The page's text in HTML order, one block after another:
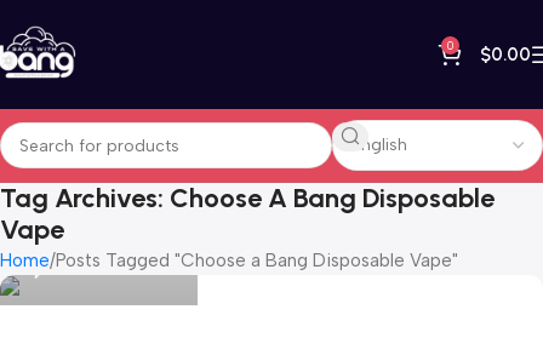
0 $0.00
Tag Archives: Choose A Bang Disposable
Vape
Home Posts Tagged "Choose a Bang Disposable Vape"
bangvapeshop
0